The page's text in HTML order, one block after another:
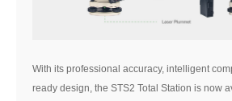
With its professional accuracy, intelligent
ready design, the STS2 Total Station is now